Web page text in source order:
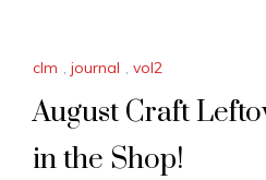
clm , journal , vol2
August Craft
in the Shop!